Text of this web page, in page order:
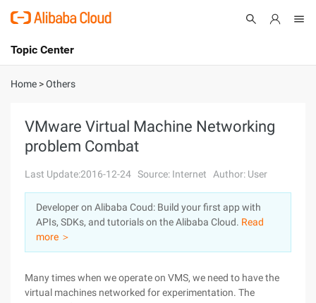
International - English
Console
Sign Up
Topic Center
About
Solutions
Pricing
Marketplace
Partners
Home >Others
VMware Virtual Machine Networking
problem Combat
Last Update:2016-12-24 Source: Internet Author: User
Developer on Alibaba Coud: Build your first app with
APIs, SDKs, and tutorials on the Alibaba Cloud. Read
more ＞
Many times when we operate on VMS, we need to have the
virtual machines networked for experimentation. The